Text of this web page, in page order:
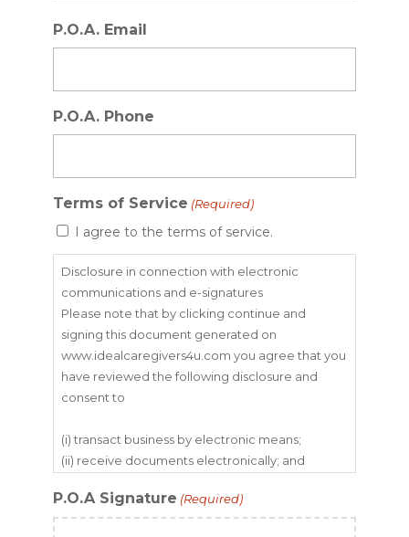
P.O.A. Email
P.O.A. Phone
Terms of Service (Required)
I agree to the terms of service.
Disclosure in connection with electronic
communications and e-signatures
Please note that by clicking continue and
signing this document generated on
www.idealcaregivers4u.com you agree that you
have reviewed the following disclosure and
consent to
(i) transact business by electronic means;
(ii) receive documents electronically; and
system.
P.O.A Signature (Required)